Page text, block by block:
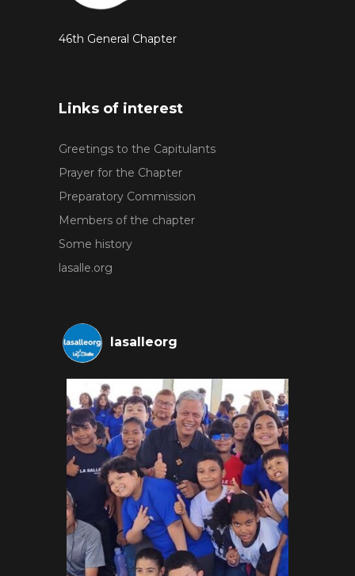
46th General Chapter
Links of interest
Greetings to the Capitulants
Prayer for the Chapter
Preparatory Commission
Members of the chapter
Some history
lasalle.org
lasalleorg